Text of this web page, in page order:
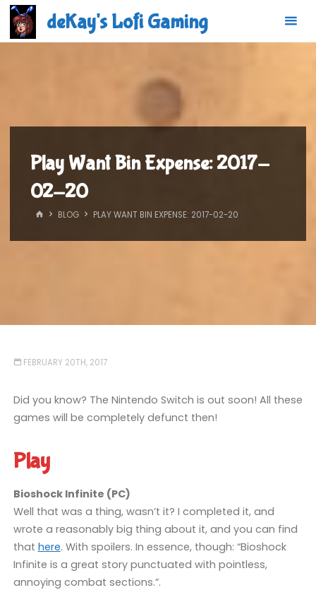
Skip
content
deKay's Lofi Gaming
Play Want Bin Expense: 2017-
02-20
HOMEBLOG PLAY WANT BIN EXPENSE: 2017-02-20
FEBRUARY 20TH, 2017
Did you know? The Nintendo Switch is out soon! All these
games will be completely defunct then!
Play
Bioshock Infinite (PC)
Well that was a thing, wasn’t it? I completed it, and
wrote a reasonably big thing about it, and you can find
that here. With spoilers. In essence, though: “Bioshock
Infinite is a great story punctuated with pointless,
annoying combat sections.”.